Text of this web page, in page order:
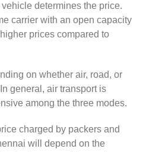
determines the price.
carrier with an open capacity
prices compared to
on whether air, road, or
general, air transport is
among the three modes.
charged by packers and
will depend on the